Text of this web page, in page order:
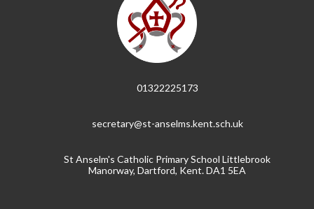
01322225173
secretary@st-anselms.kent.sch.uk
St Anselm's Catholic Primary School Littlebrook
Manorway, Dartford, Kent. DA1 5EA